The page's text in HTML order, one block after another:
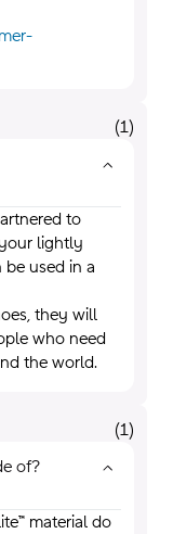
(1)
to
lightly
used in a
they will
who need
the world.
(1)
of?
material do